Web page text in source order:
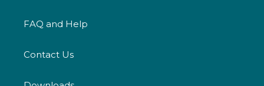
FAQ and Help
Contact Us